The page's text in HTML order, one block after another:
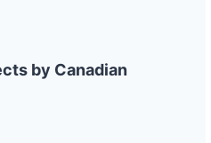
by Canadian